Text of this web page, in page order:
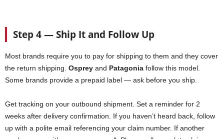
Step 4 — Ship It and Follow Up
Most brands require you to pay for shipping to them and they cover
the return shipping. Osprey and Patagonia follow this model.
Some brands provide a prepaid label — ask before you ship.
Get tracking on your outbound shipment. Set a reminder for 2
weeks after delivery confirmation. If you haven’t heard back, follow
up with a polite email referencing your claim number. If another